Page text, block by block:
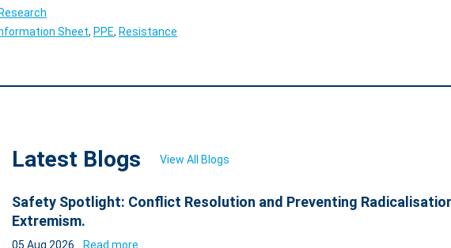
Sheet, PPE, Resistance
Latest Blogs View All Blogs
Safety Spotlight: Conflict Resolution and Preventing
Extremism.
05 Aug 2026 Read more